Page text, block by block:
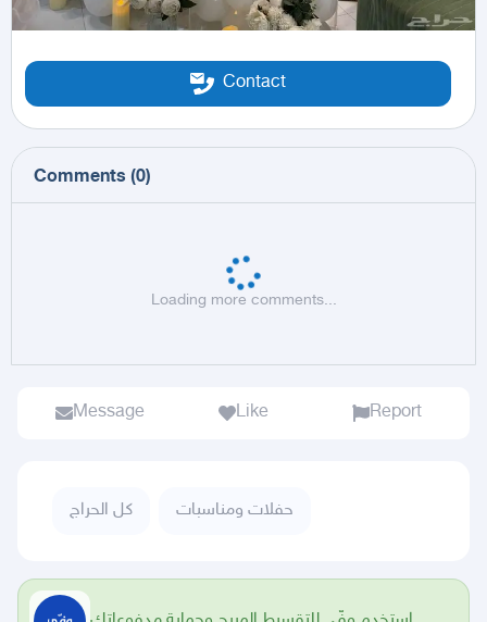
Contact
Comments (0)
Loading more comments...
Message Like Report
كل الحراج حفلات ومناسبات